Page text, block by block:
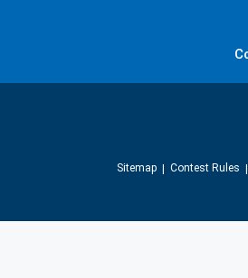
Sitemap Contest Rules